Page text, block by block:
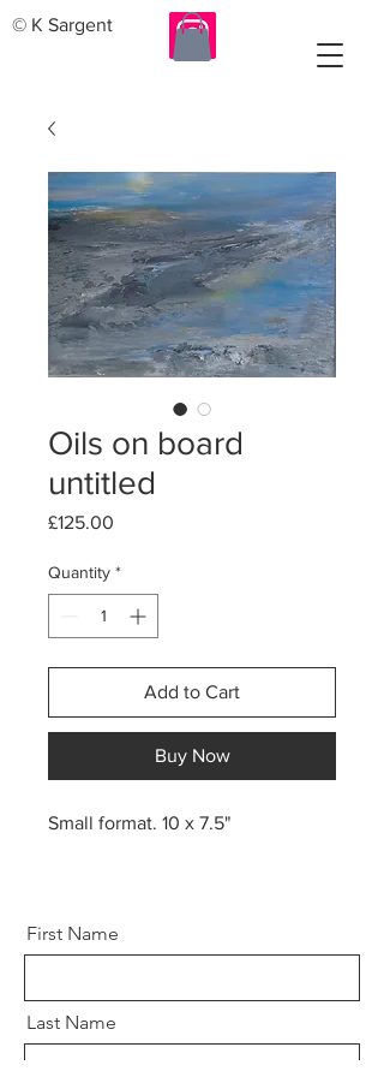
© K Sargent
Oils on board
untitled
£125.00
Quantity *
Add to Cart
Buy Now
Small format. 10 x 7.5"
First Name
Last Name